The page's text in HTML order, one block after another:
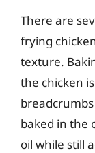
There are
frying
texture.
the chicken
baked in the
oil while still